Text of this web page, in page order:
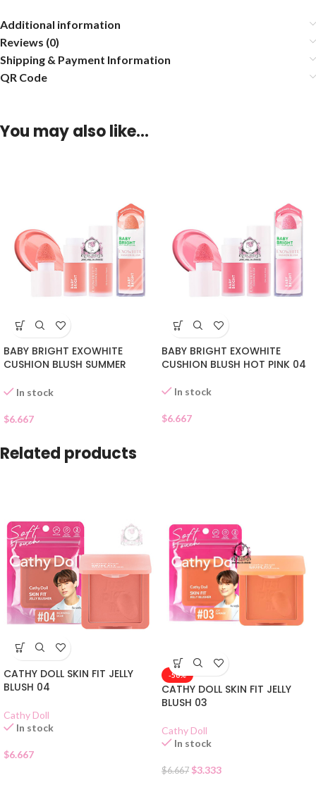
Additional information
Reviews (0)
Shipping & Payment Information
QR Code
You may also like…
BABY BRIGHT EXOWHITE
CUSHION BLUSH SUMMER
In stock
$6.667
BABY BRIGHT EXOWHITE
CUSHION BLUSH HOT PINK 04
In stock
$6.667
Related products
CATHY DOLL SKIN FIT JELLY
BLUSH 04
Cathy Doll
In stock
$6.667
-50%
CATHY DOLL SKIN FIT JELLY
BLUSH 03
Cathy Doll
In stock
$6.667 $3.333